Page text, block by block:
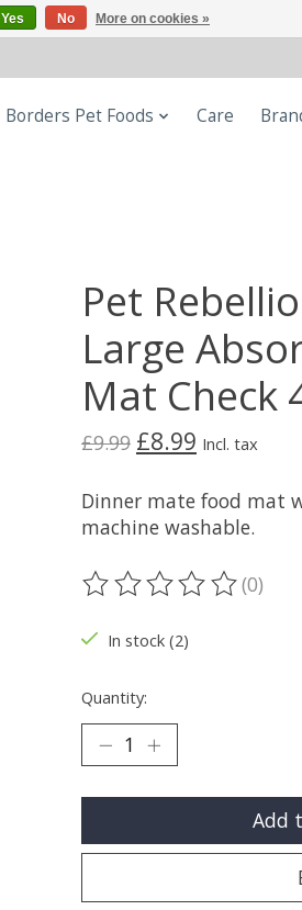
Borders Pet Foods Care
Pet
Large
Mat Check
£9.99 £8.99 Incl. tax
Dinner mate food mat
machine washable.
The rating of this(0)
In stock (2)
Quantity:
Add
Yes No More on cookies »